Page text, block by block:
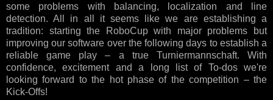
some problems with balancing, localization and line
detection. All in all it seems like we are establishing a
tradition: starting the RoboCup with major problems but
improving our software over the following days to establish a
reliable game play – a true Turniermannschaft. With
confidence, excitement and a long list of To-dos we're
looking forward to the hot phase of the competition – the
Kick-Offs!